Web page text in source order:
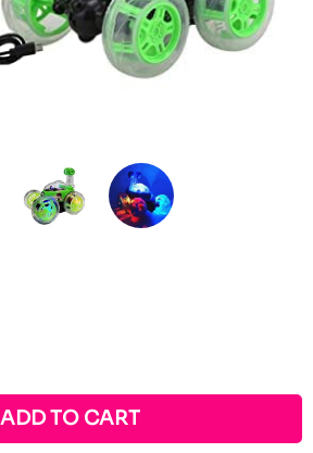
ADD TO CART